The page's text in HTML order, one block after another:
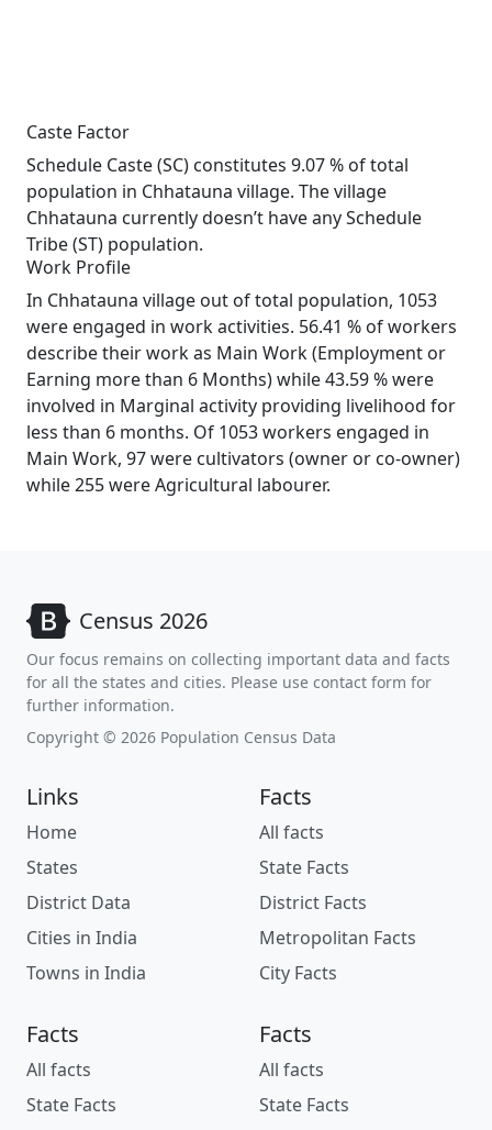
Caste Factor
Schedule Caste (SC) constitutes 9.07 % of total
population in Chhatauna village. The village
Chhatauna currently doesn’t have any Schedule
Tribe (ST) population.
Work Profile
In Chhatauna village out of total population, 1053
were engaged in work activities. 56.41 % of workers
describe their work as Main Work (Employment or
Earning more than 6 Months) while 43.59 % were
involved in Marginal activity providing livelihood for
less than 6 months. Of 1053 workers engaged in
Main Work, 97 were cultivators (owner or co-owner)
while 255 were Agricultural labourer.
Census 2026
Our focus remains on collecting important data and facts
for all the states and cities. Please use contact form for
further information.
Copyright © 2026 Population Census Data
Links
Home
States
District Data
Cities in India
Towns in India
Facts
All facts
State Facts
District Facts
Metropolitan Facts
City Facts
Facts
All facts
State Facts
Facts
All facts
State Facts